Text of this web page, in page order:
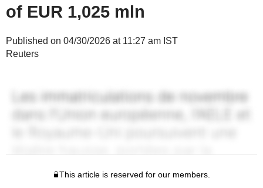
of EUR 1,025 mln
Published on 04/30/2026 at 11:27 am IST
Reuters
This article is reserved for our members.